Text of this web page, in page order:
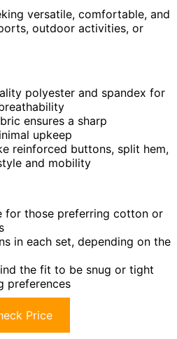
versatile, comfortable, and
outdoor activities, or
polyester and spandex for
ensures a sharp
upkeep
reinforced buttons, split hem,
and mobility
for those preferring cotton or
in each set, depending on the
the fit to be snug or tight
preferences
Price